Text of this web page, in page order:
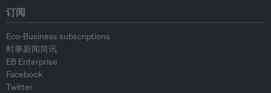
订阅
Eco-Business subscriptions
时事新闻简讯
EB Enterprise
Facebook
Twitter